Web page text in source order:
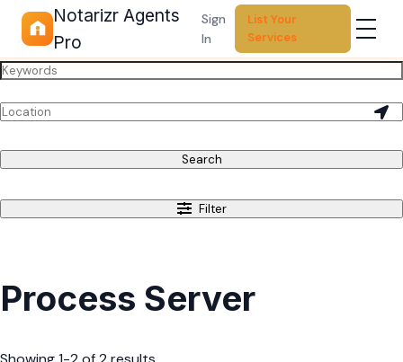
Notarizr Agents
Pro
Sign
In
List Your
Services
Search
Filter
Process Server